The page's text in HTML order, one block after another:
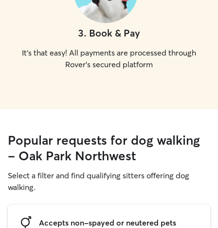
3. Book & Pay
It's that easy! All payments are processed through
Rover's secured platform
Popular requests for dog walking
- Oak Park Northwest
Select a filter and find qualifying sitters offering dog
walking.
Accepts non-spayed or neutered pets